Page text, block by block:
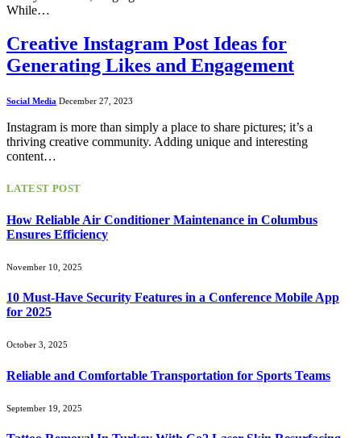
While…
Creative Instagram Post Ideas for
Generating Likes and Engagement
Social Media December 27, 2023
Instagram is more than simply a place to share pictures; it’s a
thriving creative community. Adding unique and interesting
content…
LATEST POST
How Reliable Air Conditioner Maintenance in Columbus
Ensures Efficiency
November 10, 2025
10 Must-Have Security Features in a Conference Mobile App
for 2025
October 3, 2025
Reliable and Comfortable Transportation for Sports Teams
September 19, 2025